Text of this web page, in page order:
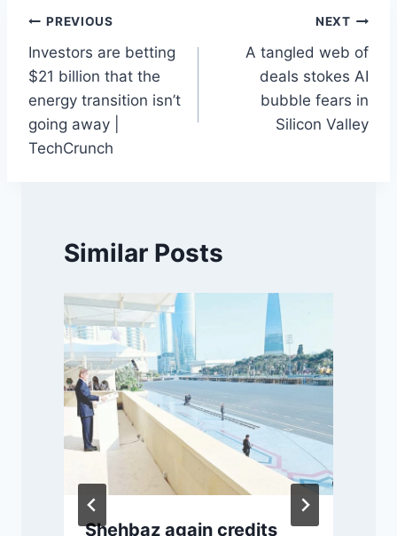
Post
navigation
PREVIOUS
Investors are betting
$21 billion that the
energy transition isn’t
going away |
TechCrunch
NEXT
A tangled web of
deals stokes AI
bubble fears in
Silicon Valley
Similar Posts
Shehbaz again credits